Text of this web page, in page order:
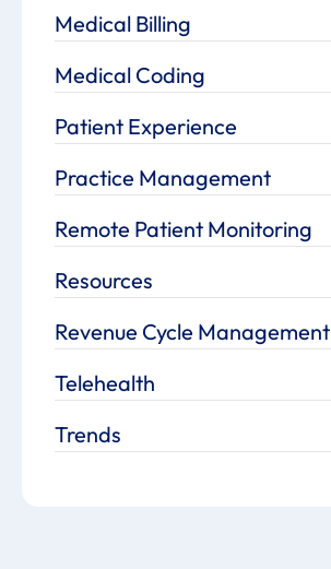
Medical Billing
Medical Coding
Patient Experience
Practice Management
Remote Patient Monitoring
Resources
Revenue Cycle Management
Telehealth
Trends